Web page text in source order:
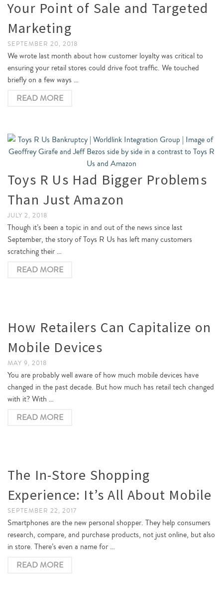
Your Point of Sale and Targeted
Marketing
SEPTEMBER 20, 2018
We wrote last month about how customer loyalty was critical to
ensuring your retail stores could drive foot traffic. We touched
briefly on a few ways …
READ MORE
Toys R Us Had Bigger Problems
Than Just Amazon
JULY 2, 2018
Though it’s been a topic in and out of the news since last
September, the story of Toys R Us has left many customers
scratching their …
READ MORE
How Retailers Can Capitalize on
Mobile Devices
MAY 9, 2018
You are probably well aware of how much mobile devices have
changed in the past decade. But how much has retail tech changed
with it? With …
READ MORE
The In-Store Shopping
Experience: It’s All About Mobile
SEPTEMBER 22, 2017
Smartphones are the new personal shopper. They help consumers
research, compare, and purchase products, not just online, but also
in store. There’s even a name for …
READ MORE